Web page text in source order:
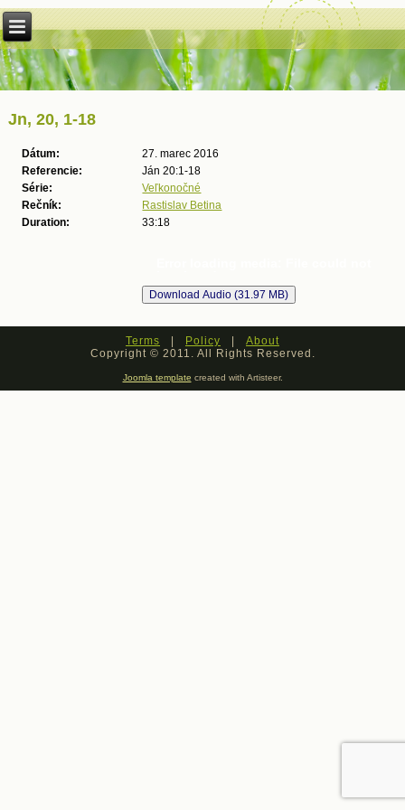
Jn, 20, 1-18
Dátum:
27. marec 2016
Referencie:
Ján 20:1-18
Série:
Veľkonočné
Rečník:
Rastislav Betina
Duration:
33:18
Terms | Policy | About
Copyright © 2011. All Rights Reserved.
Joomla template created with Artisteer.